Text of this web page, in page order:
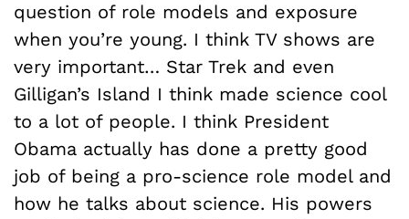
question of role models and exposure
when you’re young. I think TV shows are
very important… Star Trek and even
Gilligan’s Island I think made science cool
to a lot of people. I think President
Obama actually has done a pretty good
job of being a pro-science role model and
how he talks about science. His powers